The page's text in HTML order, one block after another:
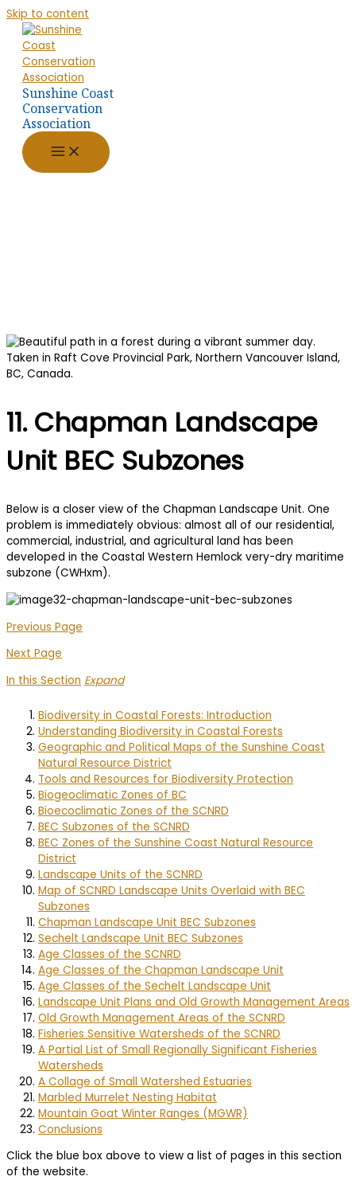
Skip to content
Sunshine Coast
Conservation
Association
11. Chapman Landscape
Unit BEC Subzones
Below is a closer view of the Chapman Landscape Unit. One
problem is immediately obvious: almost all of our residential,
commercial, industrial, and agricultural land has been
developed in the Coastal Western Hemlock very-dry maritime
subzone (CWHxm).
Previous Page
Next Page
In this Section Expand
Biodiversity in Coastal Forests: Introduction
Understanding Biodiversity in Coastal Forests
Geographic and Political Maps of the Sunshine Coast
Natural Resource District
Tools and Resources for Biodiversity Protection
Biogeoclimatic Zones of BC
Bioecoclimatic Zones of the SCNRD
BEC Subzones of the SCNRD
BEC Zones of the Sunshine Coast Natural Resource
District
Landscape Units of the SCNRD
Map of SCNRD Landscape Units Overlaid with BEC
Subzones
Chapman Landscape Unit BEC Subzones
Sechelt Landscape Unit BEC Subzones
Age Classes of the SCNRD
Age Classes of the Chapman Landscape Unit
Age Classes of the Sechelt Landscape Unit
Landscape Unit Plans and Old Growth Management Areas
Old Growth Management Areas of the SCNRD
Fisheries Sensitive Watersheds of the SCNRD
A Partial List of Small Regionally Significant Fisheries
Watersheds
A Collage of Small Watershed Estuaries
Marbled Murrelet Nesting Habitat
Mountain Goat Winter Ranges (MGWR)
Conclusions
Click the blue box above to view a list of pages in this section
of the website.